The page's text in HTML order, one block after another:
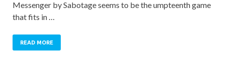
Messenger by Sabotage seems to be the umpteenth game
that fits in …
READ MORE